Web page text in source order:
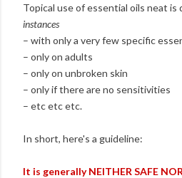
Topical use of essential oils neat is
instances
– with only a very few specific
– only on adults
– only on unbroken skin
– only if there are no sensitivities
– etc etc etc.
In short, here's a guideline:
It is generally NEITHER SAFE